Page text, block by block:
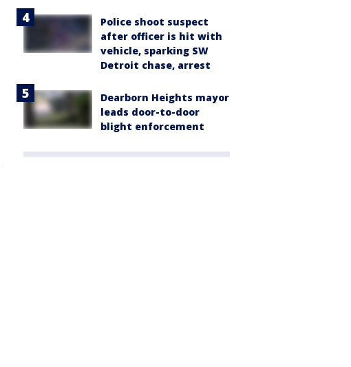
Police shoot suspect
after officer is hit with
vehicle, sparking SW
Detroit chase, arrest
Dearborn Heights mayor
leads door-to-door
blight enforcement